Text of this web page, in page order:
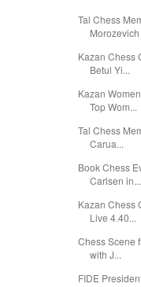
Tal Chess
Kazan Chess
Betul Yi...
Kazan
Top Wom...
Tal Chess
Carua...
Book Chess
Carlsen in...
Kazan Chess
Live 4.40...
Chess Scene
with J...
FIDE